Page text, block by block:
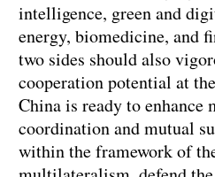
intelligence, green and
energy, biomedicine, and
two sides should also
cooperation potential at
China is ready to enhance
coordination and mutual
within the framework of